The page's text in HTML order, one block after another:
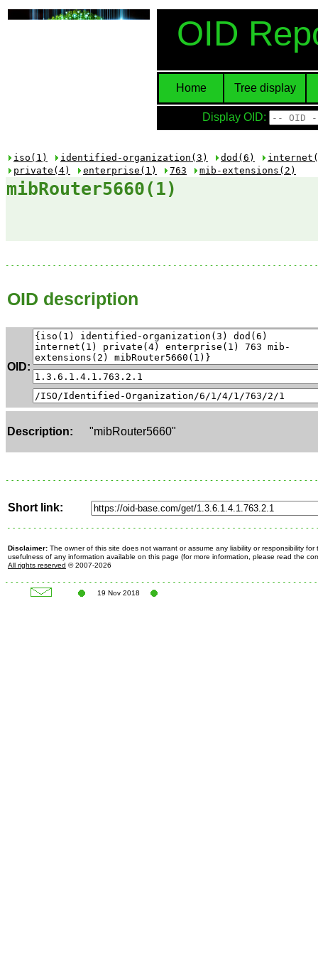
OID
Home Tree display
Display OID:
iso(1) identified-organization(3) dod(6)
private(4)
enterprise(1) 763 mib-extensions(2)
mibRouter5660(1)
OID description
OID:
Description: "mibRouter5660"
Short link:
Disclaimer: The owner of this site does not warrant or assume any liability or responsibility for
usefulness of any information available on this page (for more information, please read the
All rights reserved © 2007-2026
19 Nov 2018